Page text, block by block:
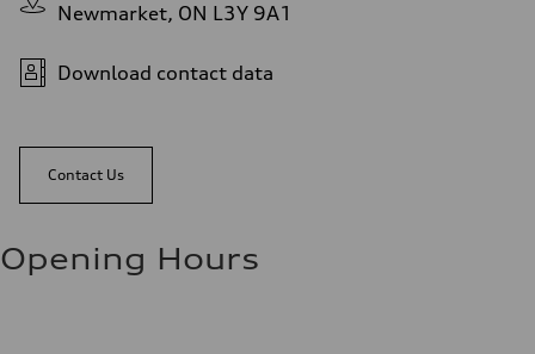
Newmarket, ON L3Y 9A1
Download contact data
Contact Us
Opening Hours